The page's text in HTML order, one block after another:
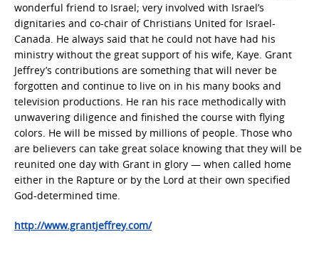
wonderful friend to Israel; very involved with Israel’s
dignitaries and co-chair of Christians United for Israel-
Canada. He always said that he could not have had his
ministry without the great support of his wife, Kaye. Grant
Jeffrey’s contributions are something that will never be
forgotten and continue to live on in his many books and
television productions. He ran his race methodically with
unwavering diligence and finished the course with flying
colors. He will be missed by millions of people. Those who
are believers can take great solace knowing that they will be
reunited one day with Grant in glory — when called home
either in the Rapture or by the Lord at their own specified
God-determined time.
http://www.grantjeffrey.com/